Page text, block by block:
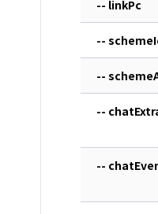
-- linkPc
--
--
--
--